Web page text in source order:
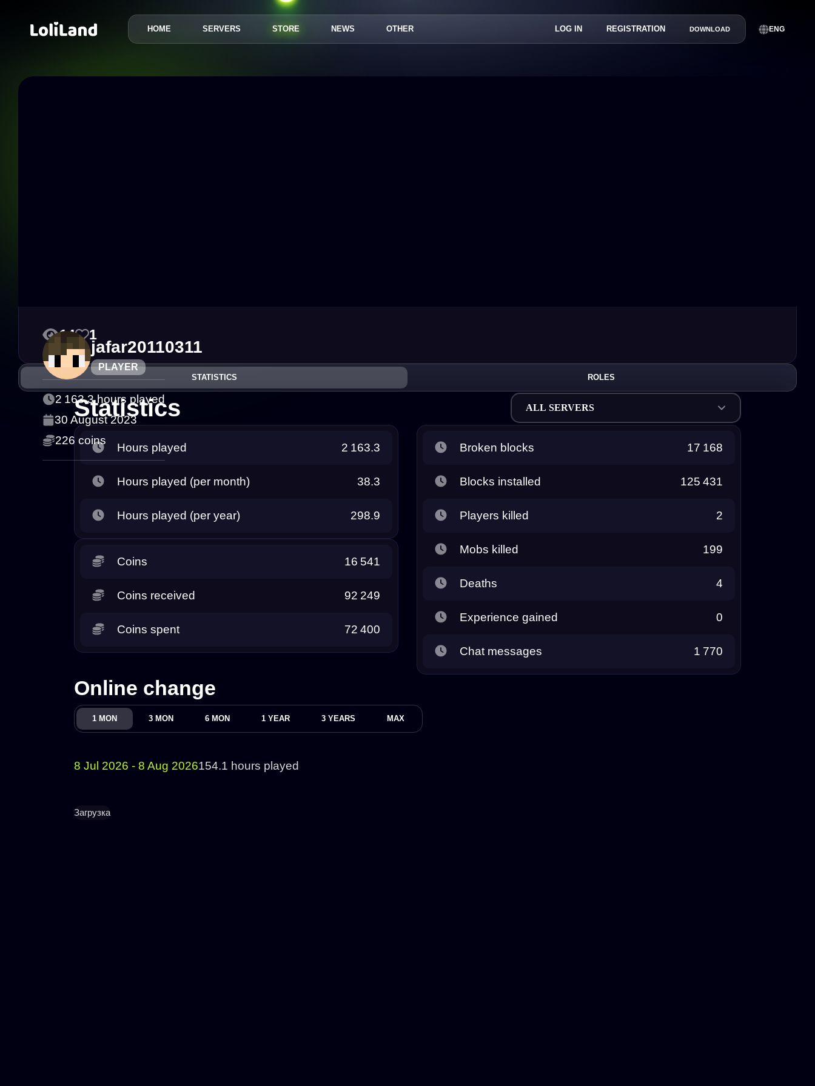
HOME SERVERS STORE NEWS OTHER LOG IN REGISTRATION DOWNLOAD ENG
PLAYER
jafar20110311
2 163.3 hours played
30 August 2023
226 coins
14 1
STATISTICS ROLES
Statistics ALL SERVERS
Hours played 2 163.3
Hours played (per month) 38.3
Hours played (per year) 298.9
Coins 16 541
Coins received 92 249
Coins spent 72 400
Broken blocks 17 168
Blocks installed 125 431
Players killed 2
Mobs killed 199
Deaths 4
Experience gained 0
Chat messages 1 770
Online change
1 MON 3 MON 6 MON 1 YEAR 3 YEARS MAX
8 Jul 2026 - 8 Aug 2026154.1 hours played
Загрузка